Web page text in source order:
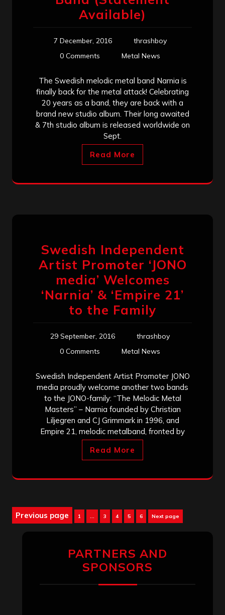
Available)
7 December, 2016
thrashboy
0 Comments
Metal News
The Swedish melodic metal band Narnia is
finally back for the metal attack! Celebrating
20 years as a band, they are back with a
brand new studio album. Their long awaited
& 7th studio album is released worldwide on
Sept.
Read More
Swedish Independent
Artist Promoter ‘JONO
media’ Welcomes
‘Narnia’ & ‘Empire 21’
to the Family
29 September, 2016
thrashboy
0 Comments
Metal News
Swedish Independent Artist Promoter JONO
media proudly welcome another two bands
to the JONO-family: “The Melodic Metal
Masters” – Narnia founded by Christian
Liljegren and CJ Grimmark in 1996, and
Empire 21, melodic metalband, fronted by
Read More
Posts
Previous page 1 … Page
3 Page
4 Page
5 Page
6 Next page
PARTNERS AND
SPONSORS